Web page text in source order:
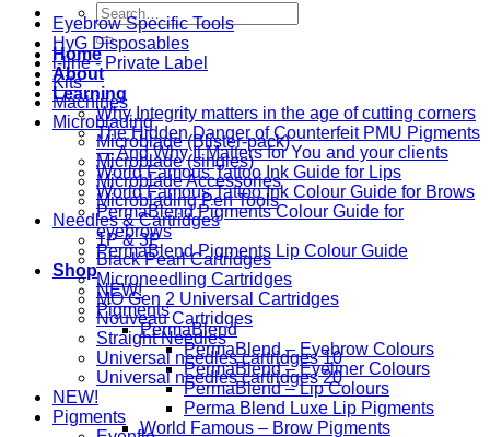
Search
for:
Home
About
Learning
Why Integrity matters in the age of cutting corners
The Hidden Danger of Counterfeit PMU Pigments
— And Why It Matters for You and your clients
World Famous Tattoo Ink Guide for Lips
World Famous Tattoo Ink Colour Guide for Brows
PermaBlend Pigments Colour Guide for
eyebrows
PermaBlend Pigments Lip Colour Guide
Shop
NEW!
Pigments
PermaBlend
PermaBlend – Eyebrow Colours
PermaBlend – Eyeliner Colours
PermaBlend – Lip Colours
Perma Blend Luxe Lip Pigments
World Famous – Brow Pigments
Eyebrow Specific Tools
HyG Disposables
i-line - Private Label
Kits
Machines
Microblading
Microblade (Blister-pack)
Microblade (singles)
Microblade Accessories
Microblading Pen Tools
Needles & Cartridges
1P & 3P
Black Pearl Cartridges
Microneedling Cartridges
MO Gen 2 Universal Cartridges
Nouveau Cartridges
Straight Needles
Universal needles cartridges 10
Universal needles cartridges 20
NEW!
Pigments